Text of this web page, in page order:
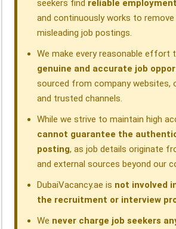
seekers find reliable
and continuously works to
misleading job postings.
We make every reasonable effort
genuine and accurate job
sourced from company websites,
and trusted channels.
While we strive to maintain high
cannot guarantee the
posting, as job details originate
and external sources beyond our
DubaiVacancy.ae is not involved
the recruitment or interview
We never charge job seekers